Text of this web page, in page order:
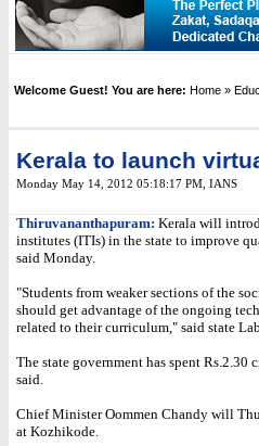
Welcome Guest! You are here: Home »
Kerala to launch
Monday May 14, 2012 05:18:17 PM IANS
Thiruvananthapuram: Kerala will
institutes (ITIs) in the state to improve
said Monday.
"Students from weaker sections of the
should get advantage of the ongoing
related to their curriculum," said state
The state government has spent
said.
Chief Minister Oommen Chandy will
at Kozhikode.